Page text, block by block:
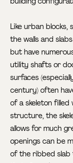
Like urban blocks,
the walls and
but have
utility shafts or
surfaces
century) often
of a skeleton
structure, the
allows for much
openings can be
of the ribbed slab